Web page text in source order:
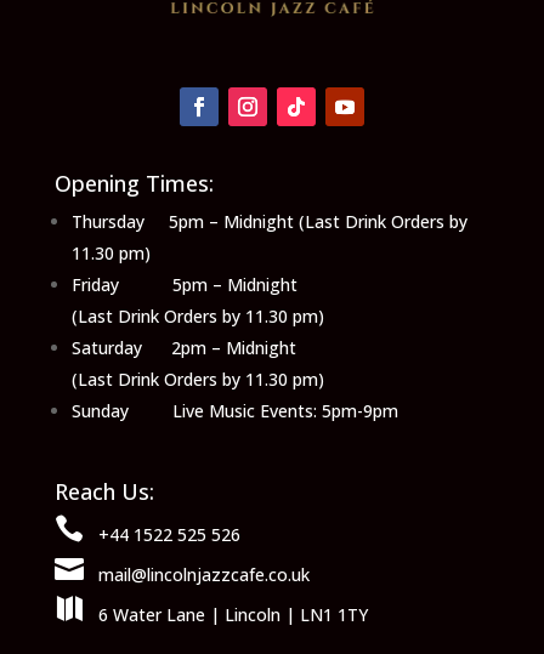
Opening Times:
Thursday 5pm – Midnight (Last Drink Orders by
11.30 pm)
Friday 5pm – Midnight
(Last Drink Orders by 11.30 pm)
Saturday 2pm – Midnight
(Last Drink Orders by 11.30 pm)
Sunday Live Music Events: 5pm-9pm
Reach Us:
 +44 1522 525 526
 mail@lincolnjazzcafe.co.uk
 6 Water Lane | Lincoln | LN1 1TY